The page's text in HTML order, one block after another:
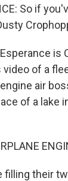
So if
is
video of a
air
of a lake
filling their